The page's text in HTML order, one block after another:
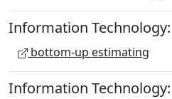
Information Technology:
bottom-up estimating
Information Technology: